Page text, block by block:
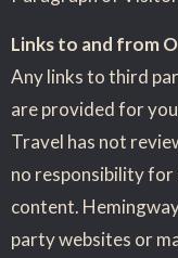
Links to and from
Any links to third
are provided for
Travel has not
no responsibility
content.
party websites or